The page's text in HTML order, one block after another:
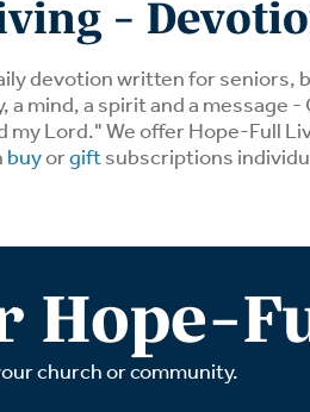
Who is God?
Suffering
Watch
Watch Worship Anew
Programs
-
devotion written for seniors,
a mind, a spirit and a
my Lord." We offer Hope-Full
buyorgiftsubscriptions
Hope-
church or community.